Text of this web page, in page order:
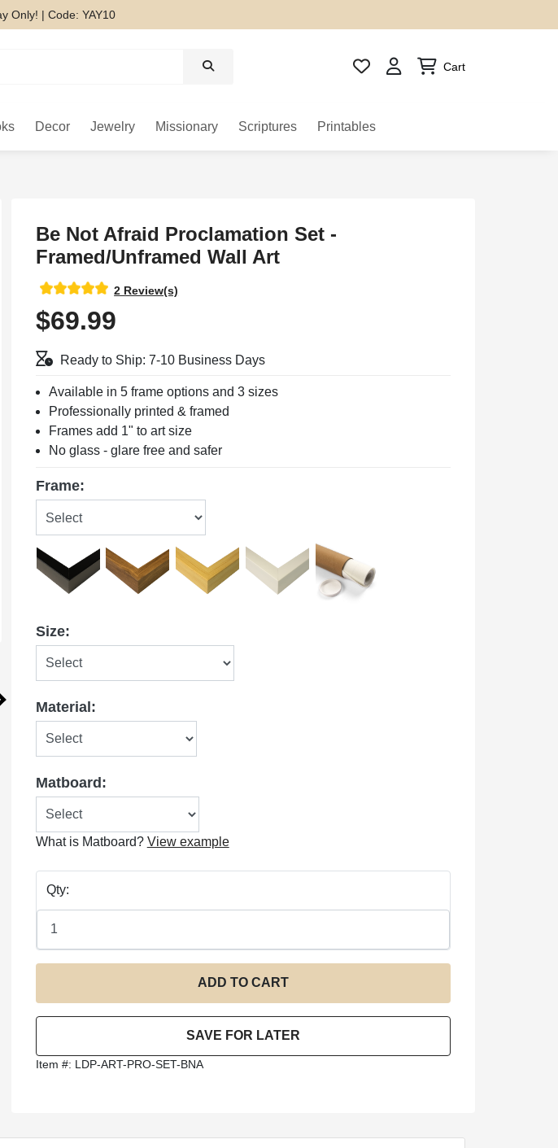
Only! | Code: YAY10
Cart
Decor Jewelry Missionary Scriptures Printables
Be Not Afraid Proclamation Set -
Framed/Unframed Wall Art
2 Review(s)
$69.99
Ready to Ship: 7-10 Business Days
Available in 5 frame options and 3 sizes
Professionally printed & framed
Frames add 1" to art size
No glass - glare free and safer
Frame:
Size:
Material:
Matboard:
What is Matboard? View example
Qty:
Item #: LDP-ART-PRO-SET-BNA